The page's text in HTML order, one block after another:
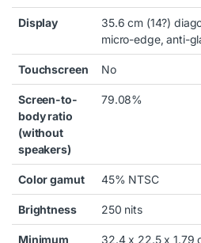
Display
35.6 cm (14?)
micro-edge, anti-
Touchscreen No
Screen-to-
body ratio
(without
speakers)
79.08%
Color gamut 45% NTSC
Brightness 250 nits
Minimum 32.4 x 22.5 x 1.79